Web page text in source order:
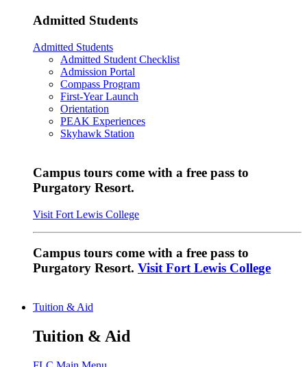
Admitted Students
Admitted Students
Admitted Student Checklist
Admission Portal
Compass Program
First-Year Launch
Orientation
PEAK Experiences
Skyhawk Station
Campus tours come with a free pass to
Purgatory Resort.
Visit Fort Lewis College
Campus tours come with a free pass to
Purgatory Resort. Visit Fort Lewis College
Tuition & Aid
Tuition & Aid